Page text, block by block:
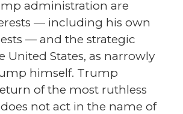
administration are
— including his own
— and the strategic
United States, as narrowly
himself. Trump
of the most ruthless
not act in the name of